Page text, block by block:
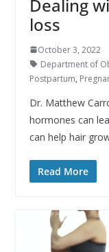
Dealing
loss
October 3, 2022
Department of
Postpartum,
Dr. Matthew
hormones can
can help hair
Read More